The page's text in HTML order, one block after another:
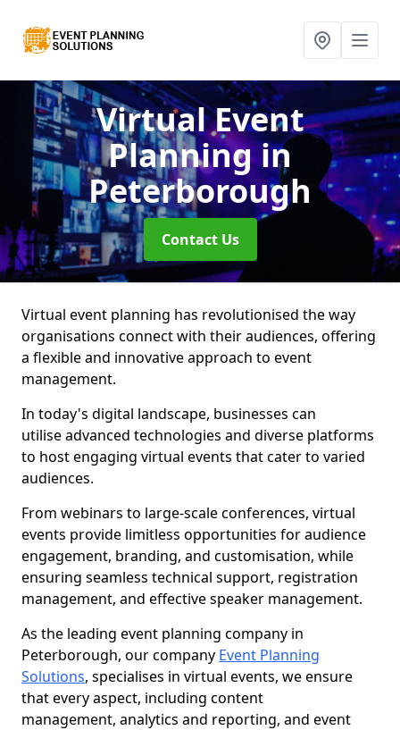
Virtual Event
Planningin
Peterborough
Contact Us
Virtual event planning has revolutionised the way
organisations connect with their audiences, offering
a flexible and innovative approach to event
management.
In today's digital landscape, businesses can
utilise advanced technologies and diverse platforms
to host engaging virtual events that cater to varied
audiences.
From webinars to large-scale conferences, virtual
events provide limitless opportunities for audience
engagement, branding, and customisation, while
ensuring seamless technical support, registration
management, and effective speaker management.
As the leading event planning company in
Peterborough, our company Event Planning
Solutions, specialises in virtual events, we ensure
that every aspect, including content
management, analytics and reporting, and event